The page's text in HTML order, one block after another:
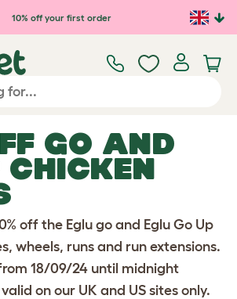
10% off your first order
GO AND
CHICKEN
off the Eglu go and Eglu Go Up
wheels, runs and run extensions.
18/09/24 until midnight
on our UK and US sites only.